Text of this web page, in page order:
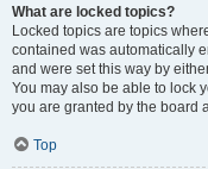
What are locked topics?
Locked topics are topics
contained was automatically
and were set this way by
You may also be able to lock
you are granted by the board
Top